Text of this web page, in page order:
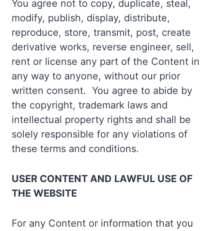
You agree not to copy, duplicate, steal,
modify, publish, display, distribute,
reproduce, store, transmit, post, create
derivative works, reverse engineer, sell,
rent or license any part of the Content in
any way to anyone, without our prior
written consent. You agree to abide by
the copyright, trademark laws and
intellectual property rights and shall be
solely responsible for any violations of
these terms and conditions.
USER CONTENT AND LAWFUL USE OF
THE WEBSITE
For any Content or information that you